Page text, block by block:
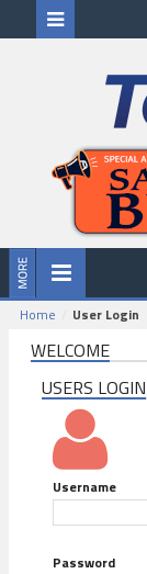
Home User Login
WELCOME
USERS LOGIN
Username
Password